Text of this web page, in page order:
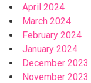
April 2024
March 2024
February 2024
January 2024
December 2023
November 2023